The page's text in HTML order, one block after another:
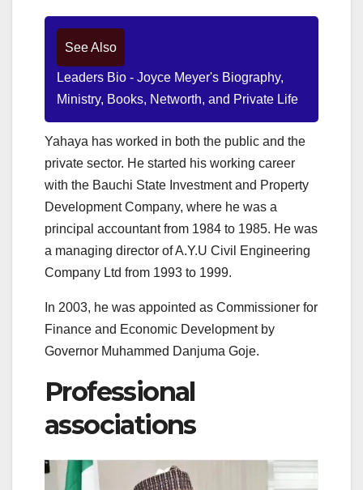
See Also
Leaders Bio - Joyce Meyer's Biography,
Ministry, Books, Networth, and Private Life
Yahaya has worked in both the public and the
private sector. He started his working career
with the Bauchi State Investment and Property
Development Company, where he was a
principal accountant from 1984 to 1985. He was
a managing director of A.Y.U Civil Engineering
Company Ltd from 1993 to 1999.
In 2003, he was appointed as Commissioner for
Finance and Economic Development by
Governor Muhammed Danjuma Goje.
Professional
associations